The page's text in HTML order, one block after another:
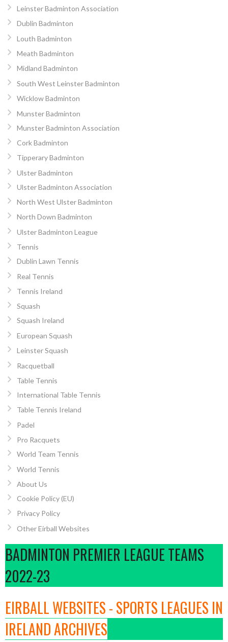
Leinster Badminton Association
Dublin Badminton
Louth Badminton
Meath Badminton
Midland Badminton
South West Leinster Badminton
Wicklow Badminton
Munster Badminton
Munster Badminton Association
Cork Badminton
Tipperary Badminton
Ulster Badminton
Ulster Badminton Association
North West Ulster Badminton
North Down Badminton
Ulster Badminton League
Tennis
Dublin Lawn Tennis
Real Tennis
Tennis Ireland
Squash
Squash Ireland
European Squash
Leinster Squash
Racquetball
Table Tennis
International Table Tennis
Table Tennis Ireland
Padel
Pro Racquets
World Team Tennis
World Tennis
About Us
Cookie Policy (EU)
Privacy Policy
Other Eirball Websites
BADMINTON PREMIER LEAGUE TEAMS
2022-23
EIRBALL WEBSITES - SPORTS LEAGUES IN
IRELAND ARCHIVES